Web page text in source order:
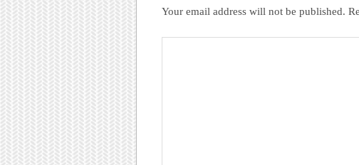
Your email address will not be published.